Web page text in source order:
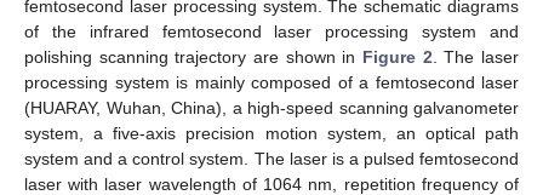
femtosecond laser processing system. The schematic diagrams
of the infrared femtosecond laser processing system and
polishing scanning trajectory are shown in Figure 2 . The laser
processing system is mainly composed of a femtosecond laser
(HUARAY, Wuhan, China), a high-speed scanning galvanometer
system, a five-axis precision motion system, an optical path
system and a control system. The laser is a pulsed femtosecond
laser with laser wavelength of 1064 nm, repetition frequency of